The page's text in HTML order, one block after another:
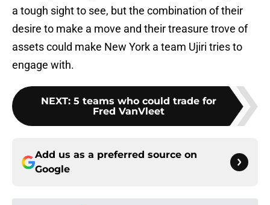
a tough sight to see, but the combination of their
desire to make a move and their treasure trove of
assets could make New York a team Ujiri tries to
engage with.
NEXT: 5 teams who could trade for
Fred VanVleet
Add us as a preferred source on
Google